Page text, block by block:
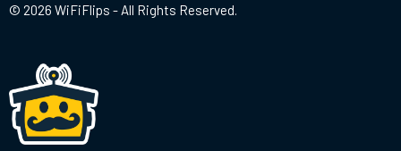
© 2026 WiFiFlips - All Rights Reserved.